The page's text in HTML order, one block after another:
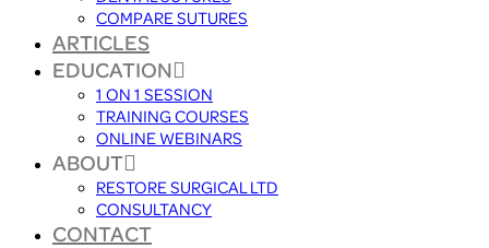
COMPARE SUTURES
ARTICLES
EDUCATION
1 ON 1 SESSION
TRAINING COURSES
ONLINE WEBINARS
ABOUT
RESTORE SURGICAL LTD
CONSULTANCY
CONTACT